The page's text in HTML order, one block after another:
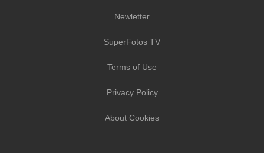
Newletter
SuperFotos TV
Terms of Use
Privacy Policy
About Cookies